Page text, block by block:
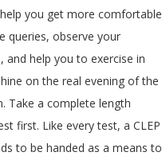
you get more comfortable
queries, observe your
and help you to exercise in
on the real evening of the
Take a complete length
first. Like every test, a CLEP
to be handed as a means to